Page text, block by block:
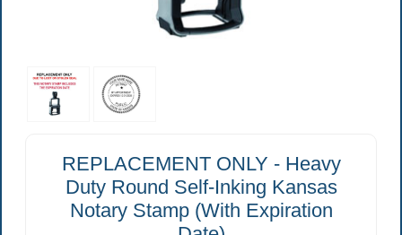
REPLACEMENT ONLY - Heavy
Duty Round Self-Inking Kansas
Notary Stamp (With Expiration